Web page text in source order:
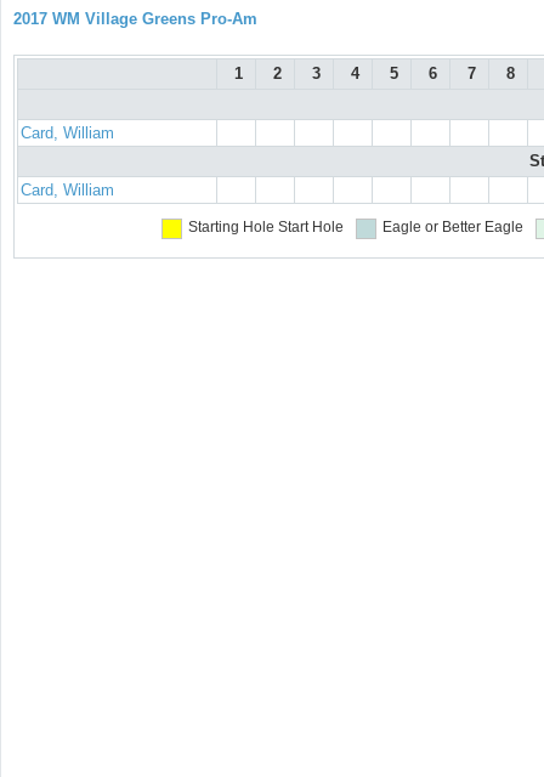
2017 WM Village Greens Pro-Am
1 2 3 4 5 6 7 8
Card, William
Card, William
Starting Hole Start Hole Eagle or Better Eagle